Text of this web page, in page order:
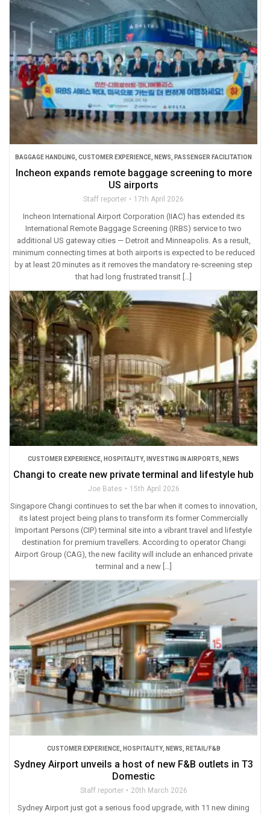
BAGGAGE HANDLING CUSTOMER EXPERIENCE NEWS PASSENGER FACILITATION
Incheon expands remote baggage screening to more
US airports
Staff reporter 17th April 2026
Incheon International Airport Corporation (IIAC) has extended its
International Remote Baggage Screening (IRBS) service to two
additional US gateway cities — Detroit and Minneapolis. As a result,
minimum connecting times at both airports is expected to be reduced
by at least 20 minutes as it removes the mandatory re-screening step
that had long frustrated transit […]
CUSTOMER EXPERIENCE HOSPITALITY, INVESTING IN AIRPORTS NEWS
Changi to create new private terminal and lifestyle hub
Joe Bates 15th April 2026
Singapore Changi continues to set the bar when it comes to innovation,
its latest project being plans to transform its former Commercially
Important Persons (CIP) terminal site into a vibrant travel and lifestyle
destination for premium travellers. According to operator Changi
Airport Group (CAG), the new facility will include an enhanced private
terminal and a new […]
CUSTOMER EXPERIENCE, HOSPITALITY, NEWS RETAIL/F&B
Sydney Airport unveils a host of new F&B outlets in T3
Domestic
Staff reporter 20th March 2026
Sydney Airport just got a serious food upgrade, with 11 new dining